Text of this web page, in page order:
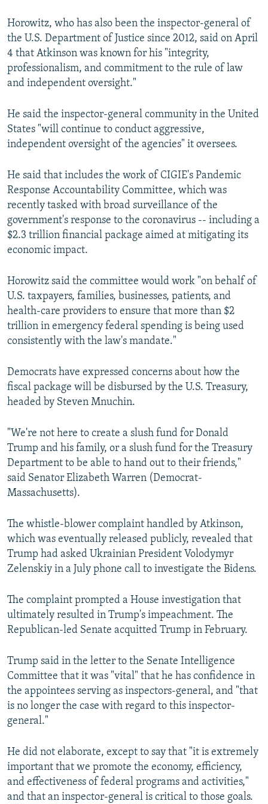
Horowitz, who has also been the inspector-general of
the U.S. Department of Justice since 2012, said on April
4 that Atkinson was known for his "integrity,
professionalism, and commitment to the rule of law
and independent oversight."
He said the inspector-general community in the United
States "will continue to conduct aggressive,
independent oversight of the agencies" it oversees.
He said that includes the work of CIGIE's Pandemic
Response Accountability Committee, which was
recently tasked with broad surveillance of the
government's response to the coronavirus -- including a
$2.3 trillion financial package aimed at mitigating its
economic impact.
Horowitz said the committee would work "on behalf of
U.S. taxpayers, families, businesses, patients, and
health-care providers to ensure that more than $2
trillion in emergency federal spending is being used
consistently with the law's mandate."
Democrats have expressed concerns about how the
fiscal package will be disbursed by the U.S. Treasury,
headed by Steven Mnuchin.
"We're not here to create a slush fund for Donald
Trump and his family, or a slush fund for the Treasury
Department to be able to hand out to their friends,"
said Senator Elizabeth Warren (Democrat-
Massachusetts).
The whistle-blower complaint handled by Atkinson,
which was eventually released publicly, revealed that
Trump had asked Ukrainian President Volodymyr
Zelenskiy in a July phone call to investigate the Bidens.
The complaint prompted a House investigation that
ultimately resulted in Trump's impeachment. The
Republican-led Senate acquitted Trump in February.
Trump said in the letter to the Senate Intelligence
Committee that it was "vital" that he has confidence in
the appointees serving as inspectors-general, and "that
is no longer the case with regard to this inspector-
general."
He did not elaborate, except to say that "it is extremely
important that we promote the economy, efficiency,
and effectiveness of federal programs and activities,"
and that an inspector-general is critical to those goals.